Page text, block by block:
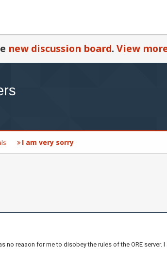
new discussion board. View
I am very sorry
no reaaon for me to disobey the rules of the ORE server.